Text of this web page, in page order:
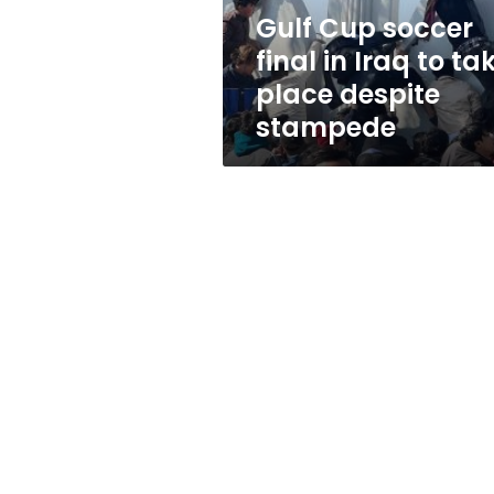
take
place
despite
stampede
Gulf Cup soccer
final in Iraq to
place despite
stampede